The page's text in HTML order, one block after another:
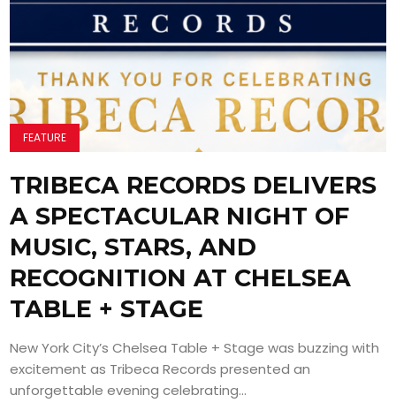
FEATURE
TRIBECA RECORDS DELIVERS
A SPECTACULAR NIGHT OF
MUSIC, STARS, AND
RECOGNITION AT CHELSEA
TABLE + STAGE
New York City’s Chelsea Table + Stage was buzzing with
excitement as Tribeca Records presented an
unforgettable evening celebrating...